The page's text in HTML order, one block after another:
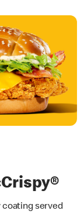
coating served